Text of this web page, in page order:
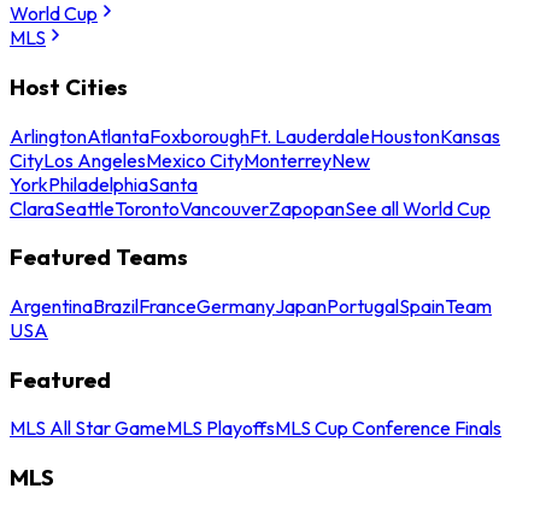
World Cup
MLS
Host Cities
ArlingtonAtlantaFoxboroughFt. LauderdaleHoustonKansas
CityLos AngelesMexico CityMonterreyNew
YorkPhiladelphiaSanta
ClaraSeattleTorontoVancouverZapopanSee all World Cup
Featured Teams
ArgentinaBrazilFranceGermanyJapanPortugalSpainTeam
USA
Featured
MLS All Star GameMLS PlayoffsMLS Cup Conference Finals
MLS